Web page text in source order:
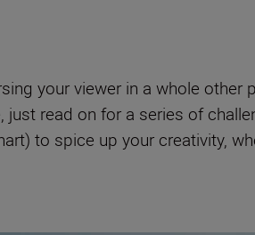
your viewer in a whole
read on for a series of
to spice up your creativity,